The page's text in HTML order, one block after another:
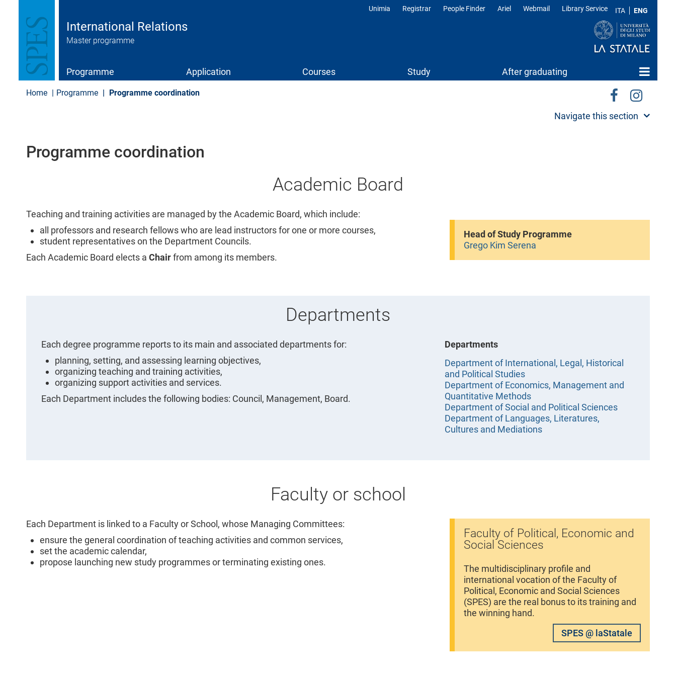
International Relations
Master programme
ITA ENG
Unimia Registrar People Finder Ariel Webmail Library Service
Programme Application Courses Study After graduating
Home Programme Programme coordination
Navigate this section
Programme coordination
Academic Board
Teaching and training activities are managed by the Academic Board, which include:
all professors and research fellows who are lead instructors for one or more courses,
student representatives on the Department Councils.
Each Academic Board elects a Chairfrom among its members.
Head of Study Programme
Grego Kim Serena
Departments
Each degree programme reports to its main and associated departments for:
planning, setting, and assessing learning objectives,
organizing teaching and training activities,
organizing support activities and services.
Each Department includes the following bodies: Council, Management, Board.
Departments
Department of International, Legal, Historical
and Political Studies
Department of Economics, Management and
Quantitative Methods
Department of Social and Political Sciences
Department of Languages, Literatures,
Cultures and Mediations
Faculty or school
Each Department is linked to a Faculty or School, whose Managing Committees:
ensure the general coordination of teaching activities and common services,
set the academic calendar,
propose launching new study programmes or terminating existing ones.
Faculty of Political, Economic and
Social Sciences
The multidisciplinary profile and
international vocation of the Faculty of
Political, Economic and Social Sciences
(SPES) are the real bonus to its training and
the winning hand.
SPES @ laStatale